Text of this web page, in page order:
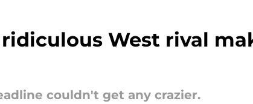
West rival
couldn't get any crazier.